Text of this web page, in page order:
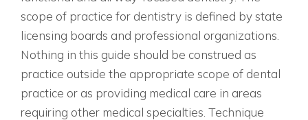
scope of practice for dentistry is defined by state
licensing boards and professional organizations.
Nothing in this guide should be construed as
practice outside the appropriate scope of dental
practice or as providing medical care in areas
requiring other medical specialties. Technique